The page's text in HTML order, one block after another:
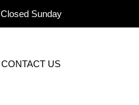
Closed Sunday
CONTACT US